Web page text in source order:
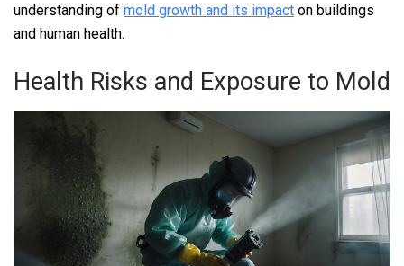
understanding of mold growth and its impact on buildings
and human health.
Health Risks and Exposure to Mold